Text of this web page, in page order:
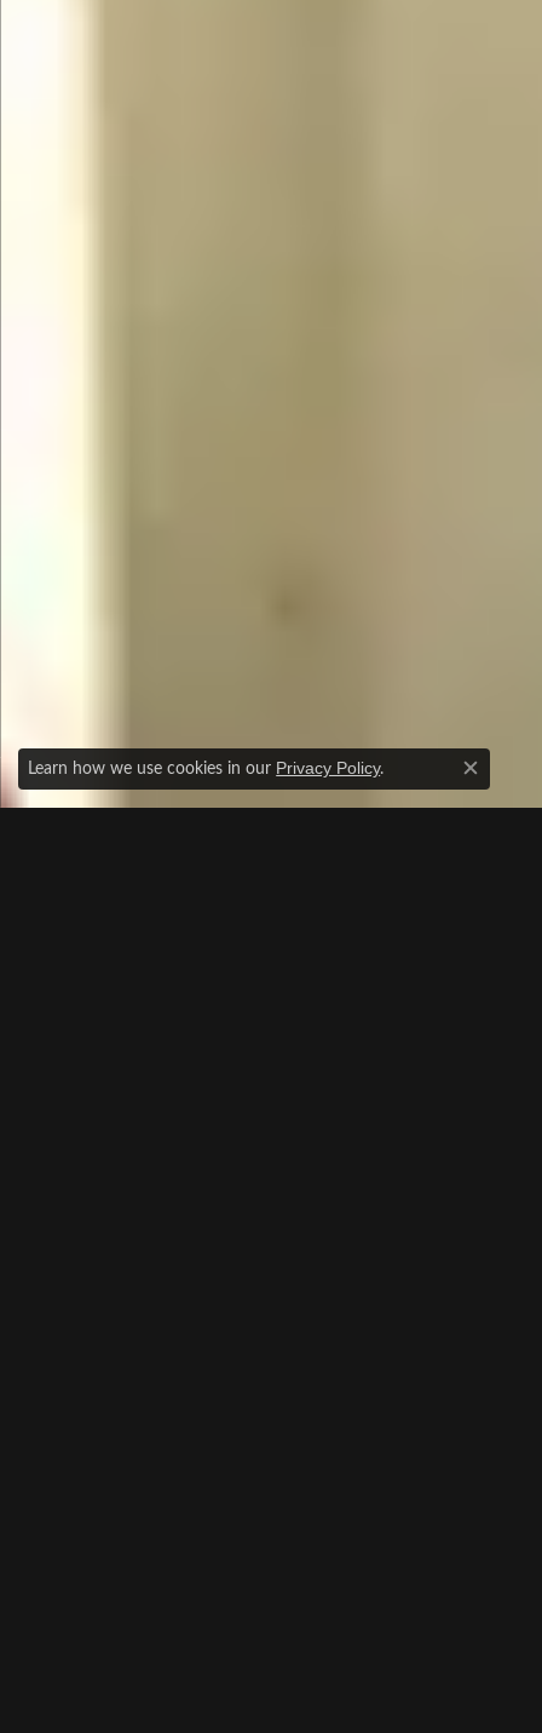
Learn how we use cookies in our Privacy Policy.
Close